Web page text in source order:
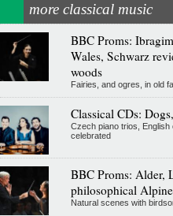
more classical music
BBC Proms:
Wales, Schwarz
woods
Fairies, and ogres, in old
Classical CDs:
Czech piano trios, English
celebrated
BBC Proms: Alder,
philosophical
Natural scenes with